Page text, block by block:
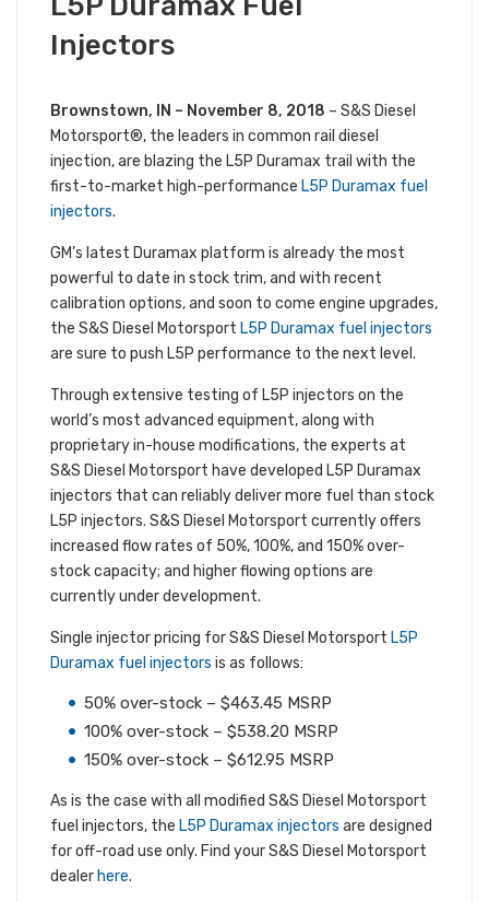
Injectors
Brownstown, IN – November 8, 2018 – S&S Diesel
Motorsport®, the leaders in common rail diesel
injection, are blazing the L5P Duramax trail with the
first-to-market high-performance L5P Duramax fuel
injectors.
GM’s latest Duramax platform is already the most
powerful to date in stock trim, and with recent
calibration options, and soon to come engine upgrades,
the S&S Diesel Motorsport L5P Duramax fuel injectors
are sure to push L5P performance to the next level.
Through extensive testing of L5P injectors on the
world’s most advanced equipment, along with
proprietary in-house modifications, the experts at
S&S Diesel Motorsport have developed L5P Duramax
injectors that can reliably deliver more fuel than stock
L5P injectors. S&S Diesel Motorsport currently offers
increased flow rates of 50%, 100%, and 150% over-
stock capacity; and higher flowing options are
currently under development.
Single injector pricing for S&S Diesel Motorsport L5P
Duramax fuel injectors is as follows:
50% over-stock – $463.45 MSRP
100% over-stock – $538.20 MSRP
150% over-stock – $612.95 MSRP
As is the case with all modified S&S Diesel Motorsport
fuel injectors, the L5P Duramax injectors are designed
for off-road use only. Find your S&S Diesel Motorsport
dealer here.